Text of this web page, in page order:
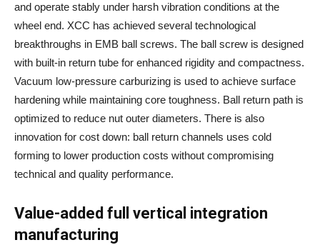
and operate stably under harsh vibration conditions at the
wheel end. XCC has achieved several technological
breakthroughs in EMB ball screws. The ball screw is designed
with built-in return tube for enhanced rigidity and compactness.
Vacuum low-pressure carburizing is used to achieve surface
hardening while maintaining core toughness. Ball return path is
optimized to reduce nut outer diameters. There is also
innovation for cost down: ball return channels uses cold
forming to lower production costs without compromising
technical and quality performance.
Value-added full vertical integration
manufacturing